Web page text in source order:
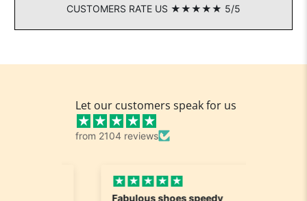
CUSTOMERS RATE US ★★★★★ 5/5
Let our customers speak for us
from 2104 reviews
Fabulous shoes speedy